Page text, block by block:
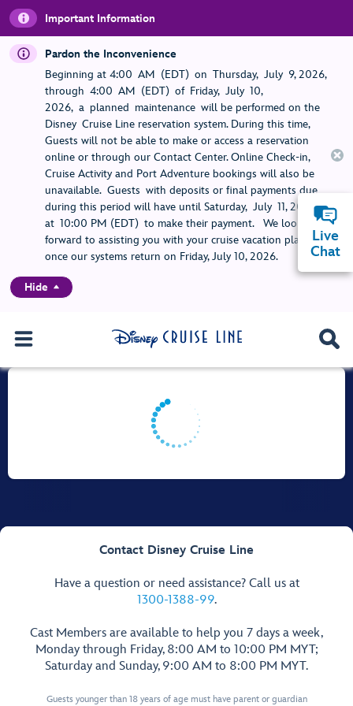
Important Information
Pardon the Inconvenience
Beginning at 4:00 AM (EDT) on Thursday, July 9, 2026,
through 4:00 AM (EDT) of Friday, July 10,
2026, a planned maintenance will be performed on the
Disney Cruise Line reservation system. During this time,
Guests will not be able to make or access a reservation
online or through our Contact Center. Online Check-in,
Cruise Activity and Port Adventure bookings will also be
unavailable. Guests with deposits or final payments due
during this period will have until Saturday, July 11, 2026,
at 10:00 PM (EDT) to make their payment. We look
forward to assisting you with your cruise vacation planning
once our systems return on Friday, July 10, 2026.
Hide
Contact Disney Cruise Line
Have a question or need assistance? Call us at
1300-1388-99.
Cast Members are available to help you 7 days a week,
Monday through Friday, 8:00 AM to 10:00 PM MYT;
Saturday and Sunday, 9:00 AM to 8:00 PM MYT.
Guests younger than 18 years of age must have parent or guardian
Live
Chat